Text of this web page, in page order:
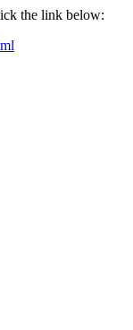
the link below: